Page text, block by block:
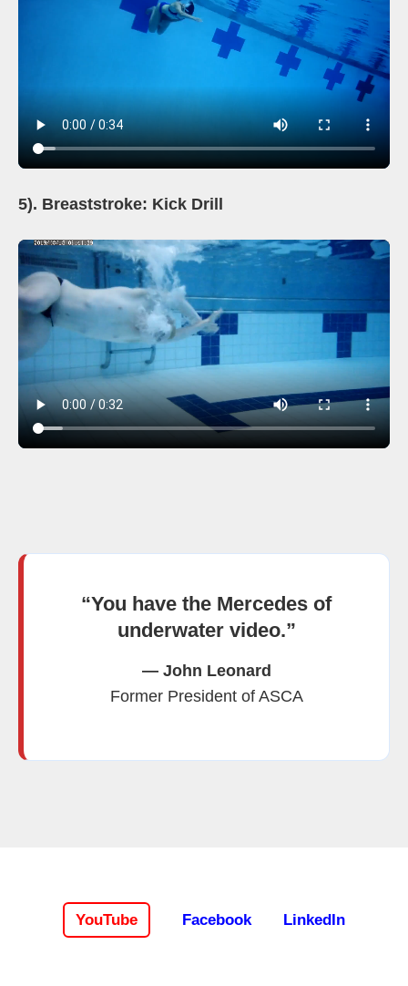
5). Breaststroke: Kick Drill
“You have the Mercedes of
underwater video.”
— John Leonard
Former President of ASCA
YouTube Facebook LinkedIn